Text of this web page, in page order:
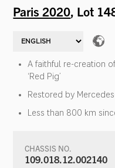
Paris 2020, Lot
A faithful re-creation
‘Red Pig’
Restored by
Less than 800 km
CHASSIS NO.
109.018.12.002140